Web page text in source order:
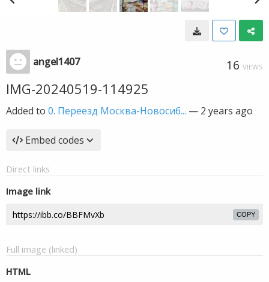
angel1407 16 VIEWS
IMG-20240519-114925
Added to 0. Переезд Москва-Новосиб... — 2 years ago
Embed codes
Direct links
Image link
COPY
Full image (linked)
HTML